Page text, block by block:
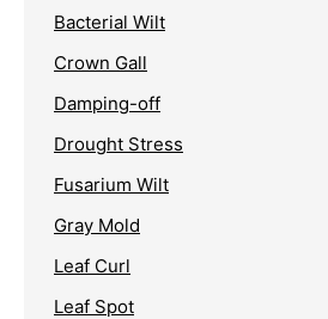
Bacterial Wilt
Crown Gall
Damping-off
Drought Stress
Fusarium Wilt
Gray Mold
Leaf Curl
Leaf Spot